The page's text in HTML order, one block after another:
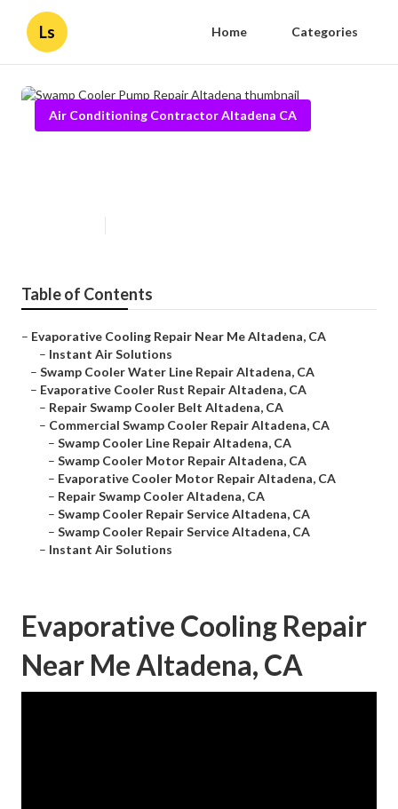
Ls Home Categories
Air Conditioning Contractor Altadena CA
Table of Contents
– Evaporative Cooling Repair Near Me Altadena, CA
– Instant Air Solutions
– Swamp Cooler Water Line Repair Altadena, CA
– Evaporative Cooler Rust Repair Altadena, CA
– Repair Swamp Cooler Belt Altadena, CA
– Commercial Swamp Cooler Repair Altadena, CA
– Swamp Cooler Line Repair Altadena, CA
– Swamp Cooler Motor Repair Altadena, CA
– Evaporative Cooler Motor Repair Altadena, CA
– Repair Swamp Cooler Altadena, CA
– Swamp Cooler Repair Service Altadena, CA
– Swamp Cooler Repair Service Altadena, CA
– Instant Air Solutions
Evaporative Cooling Repair
Near Me Altadena, CA